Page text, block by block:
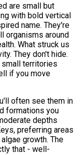
are small but
with bold vertical
name. They're
organisms around
What struck us
They don't hide.
territories
if you move
often see them in
formations you
depths
preferring areas
growth. The
that - well-